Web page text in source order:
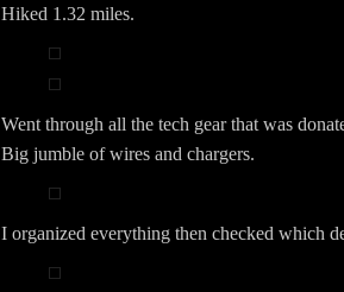
Hiked 1.32 miles.
Went through all the tech gear that was
Big jumble of wires and chargers.
I organized everything then checked which